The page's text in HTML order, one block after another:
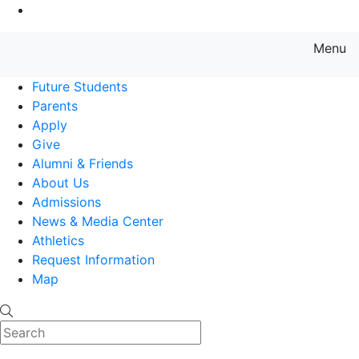
Menu
Future Students
Parents
Apply
Give
Alumni & Friends
About Us
Admissions
News & Media Center
Athletics
Request Information
Map
Search